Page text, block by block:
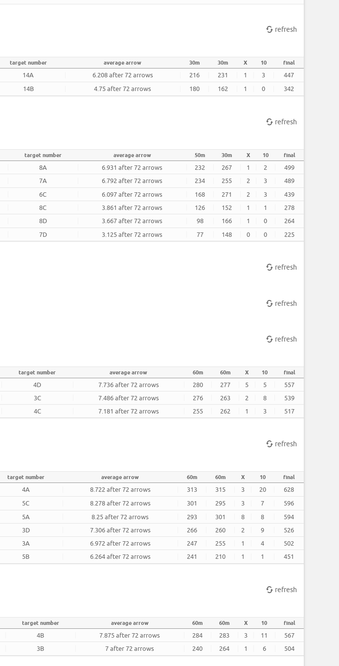
refresh
target number average arrow 30m 30m X 10 final
14A 6.208 after 72 arrows 216 231 1 3
447
14B 4.75 after 72 arrows 180 162 1 0 342
refresh
target number average arrow 50m 30m X 10 final
8A 6.931 after 72 arrows 232 267 1 2
499
7A 6.792 after 72 arrows 234 255 2 3
489
6C 6.097 after 72 arrows 168 271 2 3
439
8C 3.861 after 72 arrows 126 152 1 1
278
8D 3.667 after 72 arrows 98 166 1 0
264
7D 3.125 after 72 arrows 77 148 0 0 225
refresh
refresh
refresh
target number average arrow 60m 60m X 10 final
4D 7.736 after 72 arrows 280 277 5 5
557
3C 7.486 after 72 arrows 276 263 2 8
539
4C 7.181 after 72 arrows 255 262 1 3 517
refresh
target number average arrow 60m 60m X 10 final
4A 8.722 after 72 arrows 313 315 3 20
628
5C 8.278 after 72 arrows 301 295 3 7
596
5A 8.25 after 72 arrows 293 301 8 8
594
3D 7.306 after 72 arrows 266 260 2 9
526
3A 6.972 after 72 arrows 247 255 1 4
502
5B 6.264 after 72 arrows 241 210 1 1 451
refresh
target number average arrow 60m 60m X 10 final
4B 7.875 after 72 arrows 284 283 3 11
567
3B 7 after 72 arrows 240 264 1 6 504